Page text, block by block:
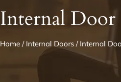
Internal Door
Home/ Internal Doors/ Internal